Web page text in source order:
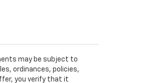
may be subject to
ordinances, policies,
you verify that it